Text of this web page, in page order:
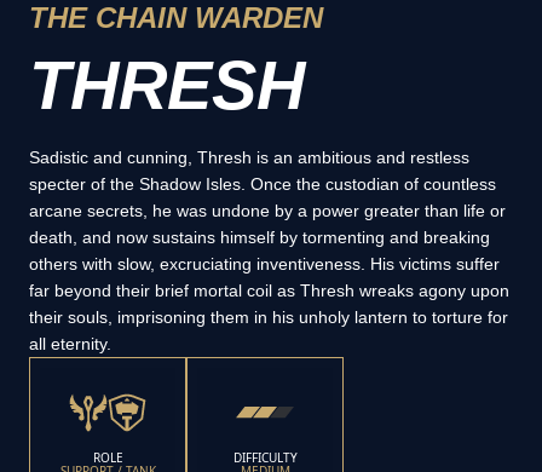
THE CHAIN WARDEN
THRESH
Sadistic and cunning, Thresh is an ambitious and restless
specter of the Shadow Isles. Once the custodian of countless
arcane secrets, he was undone by a power greater than life or
death, and now sustains himself by tormenting and breaking
others with slow, excruciating inventiveness. His victims suffer
far beyond their brief mortal coil as Thresh wreaks agony upon
their souls, imprisoning them in his unholy lantern to torture for
all eternity.
ROLE DIFFICULTY